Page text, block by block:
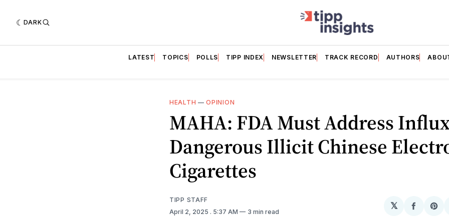
DARK
LATEST TOPICS POLLS TIPP INDEX NEWSLETTER TRACK RECORD AUTHORS
HEALTH —OPINION
MAHA: FDA Must Address
Dangerous Illicit Chinese
Cigarettes
TIPP STAFF
April 2, 2025 . 5:37 AM 3 min read
𝕏
Share